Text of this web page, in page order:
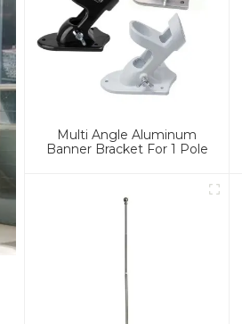
Multi Angle Aluminum
Banner Bracket For 1 Pole